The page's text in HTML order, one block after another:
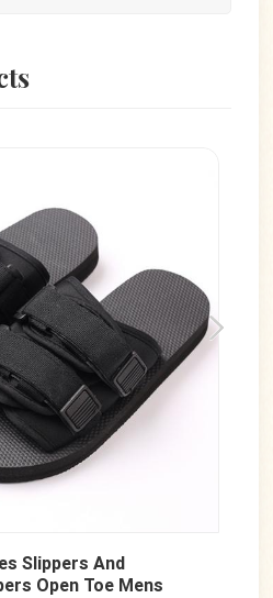
Slippers And
Open Toe Mens